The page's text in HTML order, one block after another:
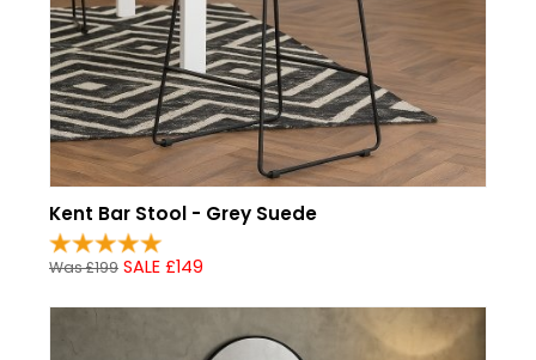
Kent Bar Stool - Grey Suede
Was £199 SALE £149